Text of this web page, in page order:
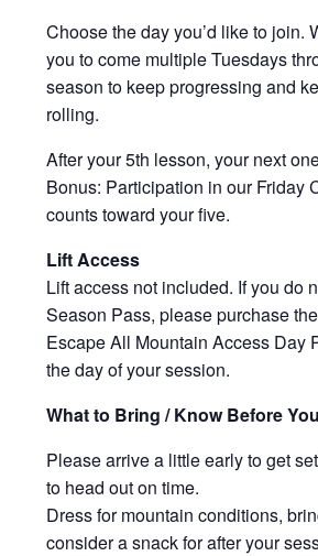
Choose the day you’d like to join.
you to come multiple Tuesdays
season to keep progressing and
rolling.
After your 5th lesson, your next
Bonus: Participation in our Friday
counts toward your five.
Lift Access
Lift access not included. If you do
Season Pass, please purchase
Escape All Mountain Access Day
the day of your session.
What to Bring / Know Before
Please arrive a little early to get
to head out on time.
Dress for mountain conditions,
consider a snack for after your